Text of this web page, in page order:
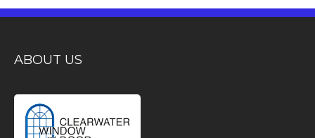
ABOUT US